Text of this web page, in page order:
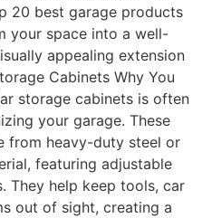
20 best garage products
your space into a well-
appealing extension
Cabinets Why You
storage cabinets is often
your garage. These
from heavy-duty steel or
featuring adjustable
They help keep tools, car
out of sight, creating a